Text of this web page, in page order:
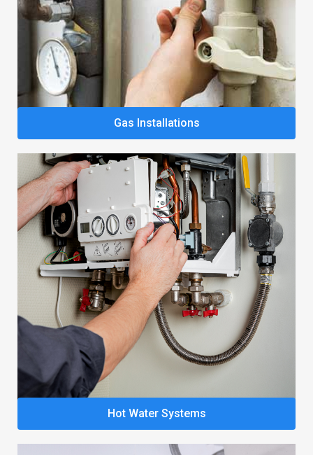
Gas Installations
Hot Water Systems